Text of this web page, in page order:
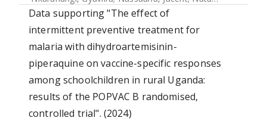
Data supporting "The effect of
intermittent preventive treatment for
malaria with dihydroartemisinin-
piperaquine on vaccine-specific responses
among schoolchildren in rural Uganda:
results of the POPVAC B randomised,
controlled trial". (2024)